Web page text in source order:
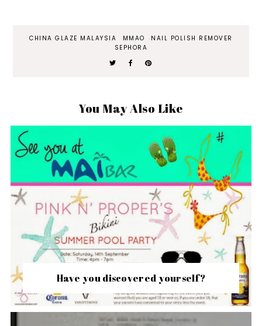
CHINA GLAZE MALAYSIA MMAO
NAIL POLISH REMOVER
SEPHORA
You May Also Like
Have you discovered yourself?